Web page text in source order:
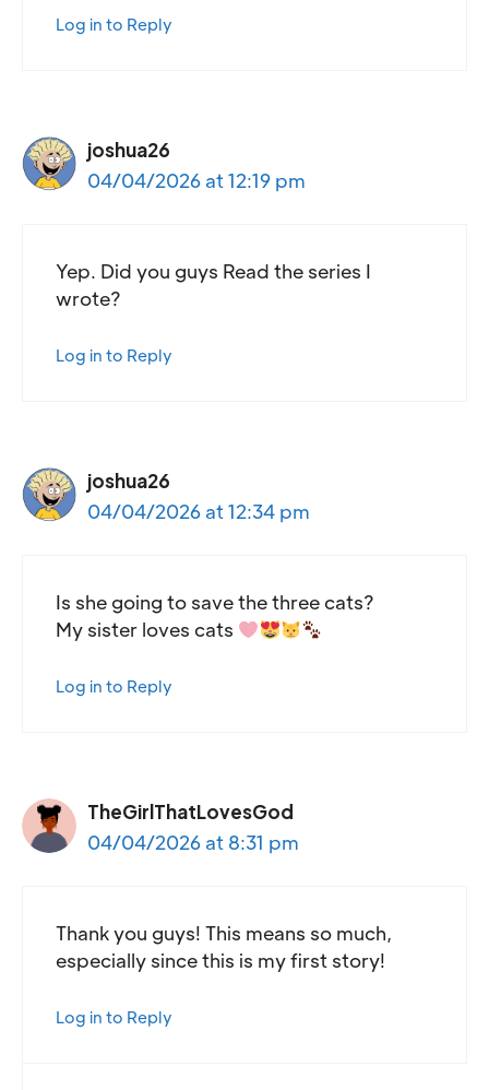
Log in to Reply
joshua26
04/04/2026 at 12:19 pm
Yep. Did you guys Read the series I
wrote?
Log in to Reply
joshua26
04/04/2026 at 12:34 pm
Is she going to save the three cats?
My sister loves cats
Log in to Reply
TheGirlThatLovesGod
04/04/2026 at 8:31 pm
Thank you guys! This means so much,
especially since this is my first story!
Log in to Reply